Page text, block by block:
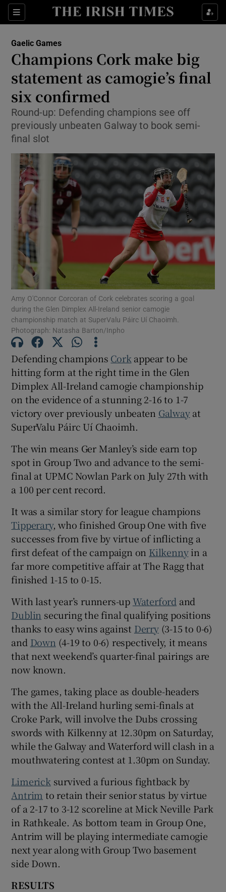
Sections
Show Property sub sections
Show Health sub sections
Show Life & Style sub sections
Show Culture sub sections
Show Environment sub sections
Show Technology sub sections
Show Science sub sections
Show Motors sub sections
Show Gaeilge sub sections
Show History sub sections
Show Sponsored sub sections
Gaelic Games
Champions Cork make big
statement as camogie’s final
six confirmed
Round-up: Defending champions see off
previously unbeaten Galway to book semi-
final slot
Amy O'Connor Corcoran of Cork celebrates scoring a goal
during the Glen Dimplex All-Ireland senior camogie
championship match at SuperValu Páirc Uí Chaoimh.
Photograph: Natasha Barton/Inpho
Defending champions Cork appear to be
hitting form at the right time in the Glen
Dimplex All-Ireland camogie championship
on the evidence of a stunning 2-16 to 1-7
victory over previously unbeaten Galwayat
SuperValu Páirc Uí Chaoimh.
The win means Ger Manley’s side earn top
spot in Group Two and advance to the semi-
final at UPMC Nowlan Park on July 27th with
a 100 per cent record.
It was a similar story for league champions
Tipperary, who finished Group One with five
successes from five by virtue of inflicting a
first defeat of the campaign on Kilkennyin a
far more competitive affair at The Ragg that
finished 1-15 to 0-15.
With last year’s runners-upWaterford and
Dublin securing the final qualifying positions
thanks to easy wins against Derry(3-15 to 0-6)
and Down (4-19 to 0-6) respectively, it means
that next weekend’s quarter-final pairings are
now known.
The games, taking place as double-headers
with the All-Ireland hurling semi-finals at
Croke Park, will involve the Dubs crossing
swords with Kilkenny at 12.30pm on Saturday,
while the Galway and Waterford will clash in a
mouthwatering contest at 1.30pm on Sunday.
Limerick survived a furious fightback by
Antrim to retain their senior status by virtue
of a 2-17 to 3-12 scoreline at Mick Neville Park
in Rathkeale. As bottom team in Group One,
Antrim will be playing intermediate camogie
next year along with Group Two basement
side Down.
RESULTS